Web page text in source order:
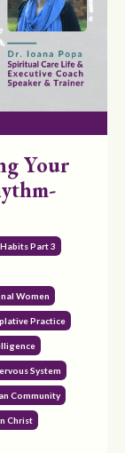
Your
Part 3
Women
Practice
System
Community
Christ